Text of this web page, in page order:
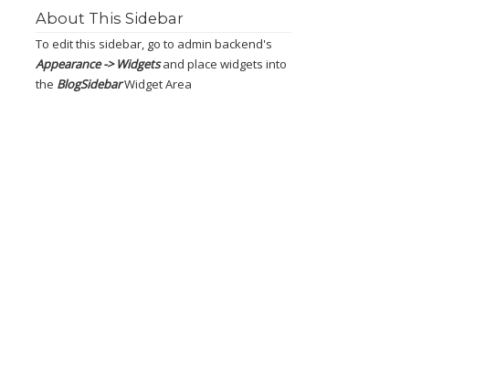
About This Sidebar
To edit this sidebar, go to admin backend's
Appearance -> Widgetsand place widgets into
the BlogSidebarWidget Area